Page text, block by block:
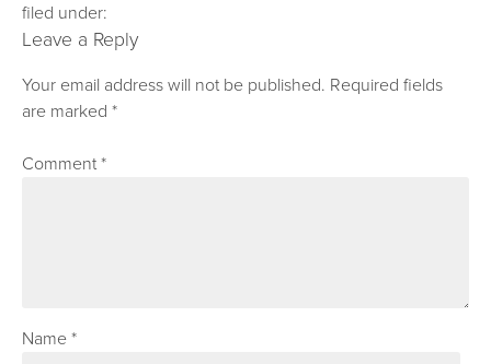
filed under:
Leave a Reply
Your email address will not be published. Required fields
are marked*
Comment*
Name*